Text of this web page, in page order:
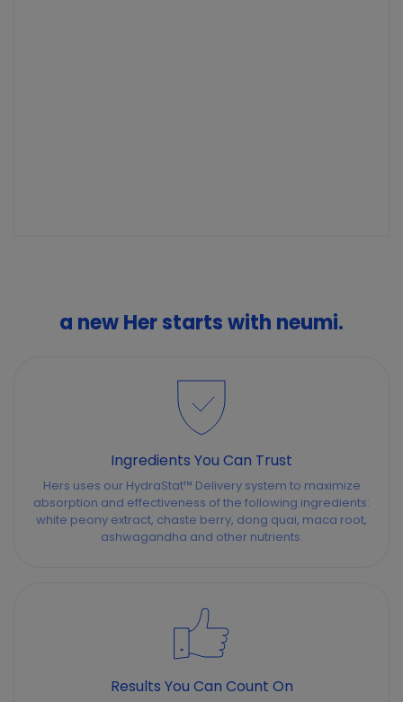
a new Her starts with neumi.
Ingredients You Can Trust
Hers uses our HydraStat™ Delivery system to maximize
absorption and effectiveness of the following ingredients:
white peony extract, chaste berry, dong quai, maca root,
ashwagandha and other nutrients.
Results You Can Count On